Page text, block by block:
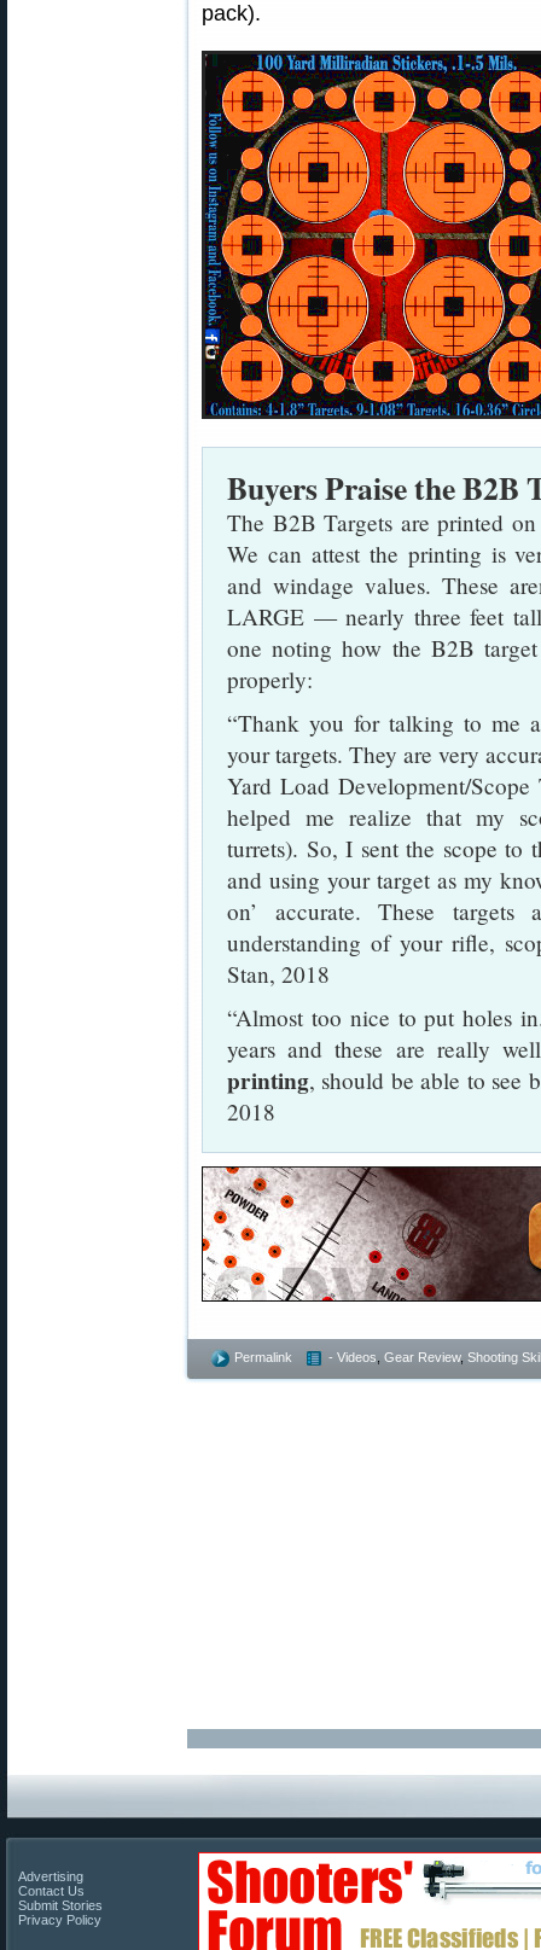
pack).
Buyers Praise the B2B
The B2B Targets are printed
We can attest the printing is
and windage values. These
LARGE — nearly three feet
one noting how the B2B
properly:
“Thank you for talking to me
your targets. They are very
Yard Load Development/
helped me realize that my
turrets). So, I sent the scope to
and using your target as my
on’ accurate. These
understanding of your rifle,
Stan, 2018
“Almost too nice to put holes
years and these are really
printing, should be able to see
2018
Permalink - Videos Gear Review, Shooting
Advertising
Contact Us
Submit Stories
Privacy Policy